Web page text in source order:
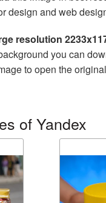
design and web
resolution
you can
to open the
of Yandex